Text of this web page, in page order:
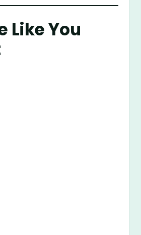
Like You